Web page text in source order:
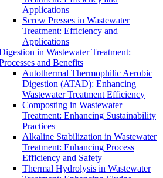
Applications
Screw Presses in Wastewater
Treatment: Efficiency and
Applications
in Wastewater Treatment:
and Benefits
Autothermal Thermophilic Aerobic
Digestion (ATAD): Enhancing
Wastewater Treatment Efficiency
Composting in Wastewater
Treatment: Enhancing Sustainability
Practices
Alkaline Stabilization in Wastewater
Treatment: Enhancing Process
Efficiency and Safety
Thermal Hydrolysis in Wastewater